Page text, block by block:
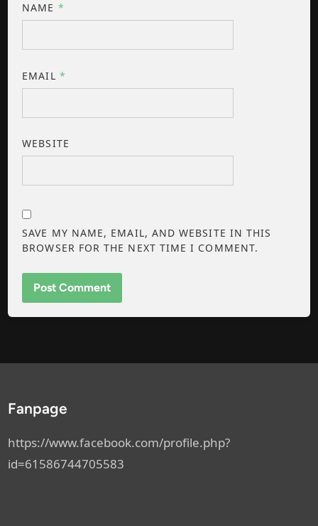
NAME *
EMAIL *
WEBSITE
SAVE MY NAME, EMAIL, AND WEBSITE IN THIS
BROWSER FOR THE NEXT TIME I COMMENT.
Fanpage
https://www.facebook.com/profile.php?
id=61586744705583